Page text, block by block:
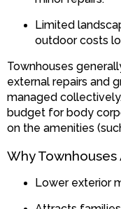
Limited
outdoor costs
Townhouses
external repairs and
managed
budget for body
on the amenities
Why
Lower exterior